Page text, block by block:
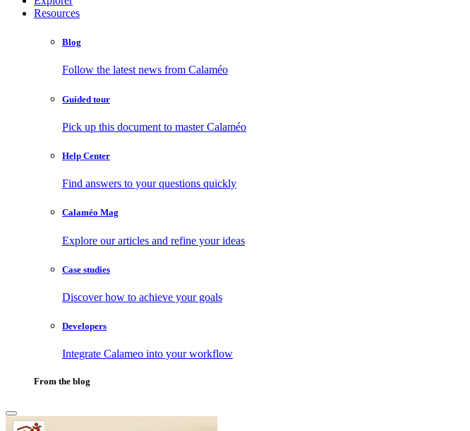
Resources
Blog
Follow the latest news from Calaméo
Guided tour
Pick up this document to master Calaméo
Help Center
Find answers to your questions quickly
Calaméo Mag
Explore our articles and refine your ideas
Case studies
Discover how to achieve your goals
Developers
Integrate Calameo into your workflow
From the blog